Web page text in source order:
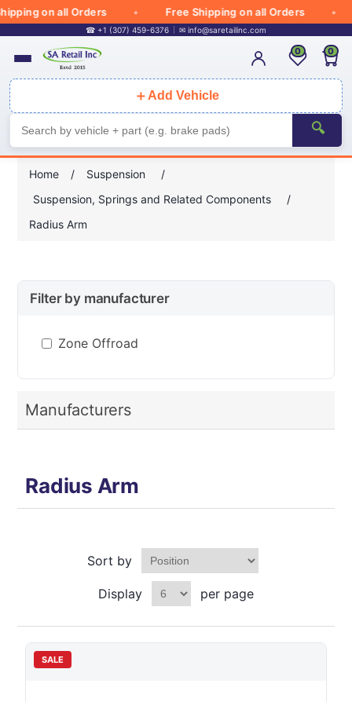
on all Orders Free Shipping on all Orders
☎ +1 (307) 459-6376 ✉ info@saretailinc.com
＋ Add Vehicle
🔍
0 0
Home / Suspension
/
Suspension, Springs and Related Components
/
Radius Arm
Filter by manufacturer
Zone Offroad
Manufacturers
Radius Arm
Sort by
Display per page
SALE